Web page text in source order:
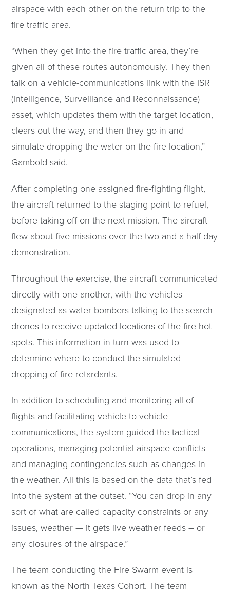
airspace with each other on the return trip to the
fire traffic area.
“When they get into the fire traffic area, they’re
given all of these routes autonomously. They then
talk on a vehicle-communications link with the ISR
(Intelligence, Surveillance and Reconnaissance)
asset, which updates them with the target location,
clears out the way, and then they go in and
simulate dropping the water on the fire location,”
Gambold said.
After completing one assigned fire-fighting flight,
the aircraft returned to the staging point to refuel,
before taking off on the next mission. The aircraft
flew about five missions over the two-and-a-half-day
demonstration.
Throughout the exercise, the aircraft communicated
directly with one another, with the vehicles
designated as water bombers talking to the search
drones to receive updated locations of the fire hot
spots. This information in turn was used to
determine where to conduct the simulated
dropping of fire retardants.
In addition to scheduling and monitoring all of
flights and facilitating vehicle-to-vehicle
communications, the system guided the tactical
operations, managing potential airspace conflicts
and managing contingencies such as changes in
the weather. All this is based on the data that’s fed
into the system at the outset. “You can drop in any
sort of what are called capacity constraints or any
issues, weather — it gets live weather feeds – or
any closures of the airspace.”
The team conducting the Fire Swarm event is
known as the North Texas Cohort. The team